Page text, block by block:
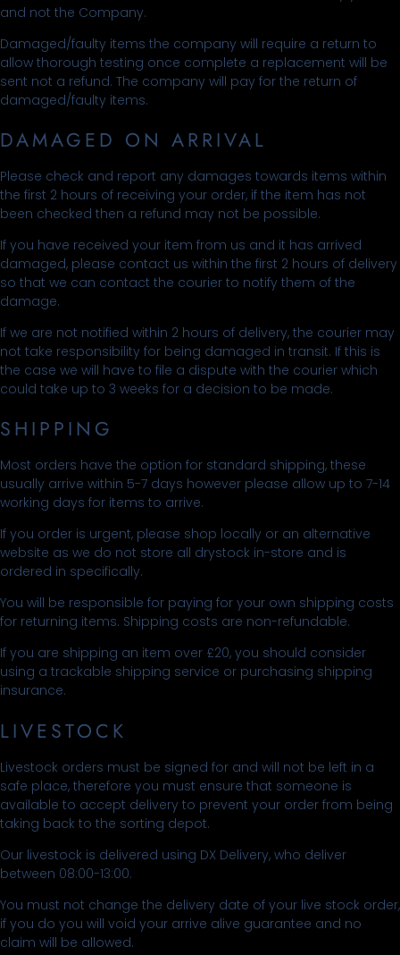
and not the Company.
Damaged/faulty items the company will require a return to
allow thorough testing once complete a replacement will be
sent not a refund. The company will pay for the return of
damaged/faulty items.
DAMAGED ON ARRIVAL
Please check and report any damages towards items within
the first 2 hours of receiving your order, if the item has not
been checked then a refund may not be possible.
If you have received your item from us and it has arrived
damaged, please contact us within the first 2 hours of delivery
so that we can contact the courier to notify them of the
damage.
If we are not notified within 2 hours of delivery, the courier may
not take responsibility for being damaged in transit. If this is
the case we will have to file a dispute with the courier which
could take up to 3 weeks for a decision to be made.
SHIPPING
Most orders have the option for standard shipping, these
usually arrive within 5-7 days however please allow up to 7-14
working days for items to arrive.
If you order is urgent, please shop locally or an alternative
website as we do not store all drystock in-store and is
ordered in specifically.
You will be responsible for paying for your own shipping costs
for returning items. Shipping costs are non-refundable.
If you are shipping an item over £20, you should consider
using a trackable shipping service or purchasing shipping
insurance.
LIVESTOCK
Livestock orders must be signed for and will not be left in a
safe place, therefore you must ensure that someone is
available to accept delivery to prevent your order from being
taking back to the sorting depot.
Our livestock is delivered using DX Delivery, who deliver
between 08:00-13:00.
You must not change the delivery date of your live stock order,
if you do you will void your arrive alive guarantee and no
claim will be allowed.